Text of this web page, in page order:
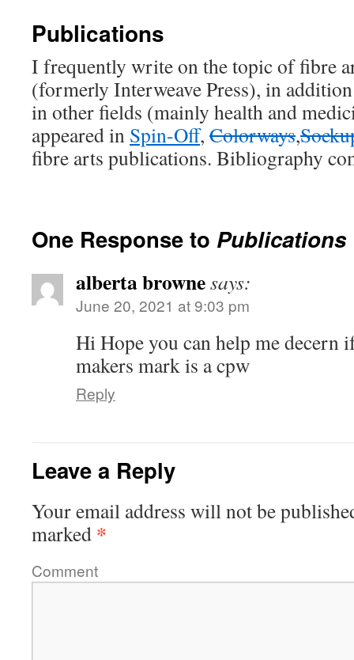
content
Publications
I frequently write on the topic of fibre
(formerly Interweave Press), in
in other fields (mainly health and
appeared in Spin-Off, Colorways,
fibre arts publications. Bibliography
One Response to Publications
alberta brownesays:
June 20, 2021 at 9:03 pm
Hi Hope you can help me
makers mark is a cpw
Reply
Leave a Reply
Your email address will not be
marked *
Comment